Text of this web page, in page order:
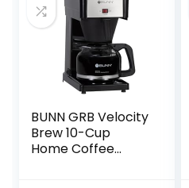
BUNN GRB Velocity
Brew 10-Cup
Home Coffee